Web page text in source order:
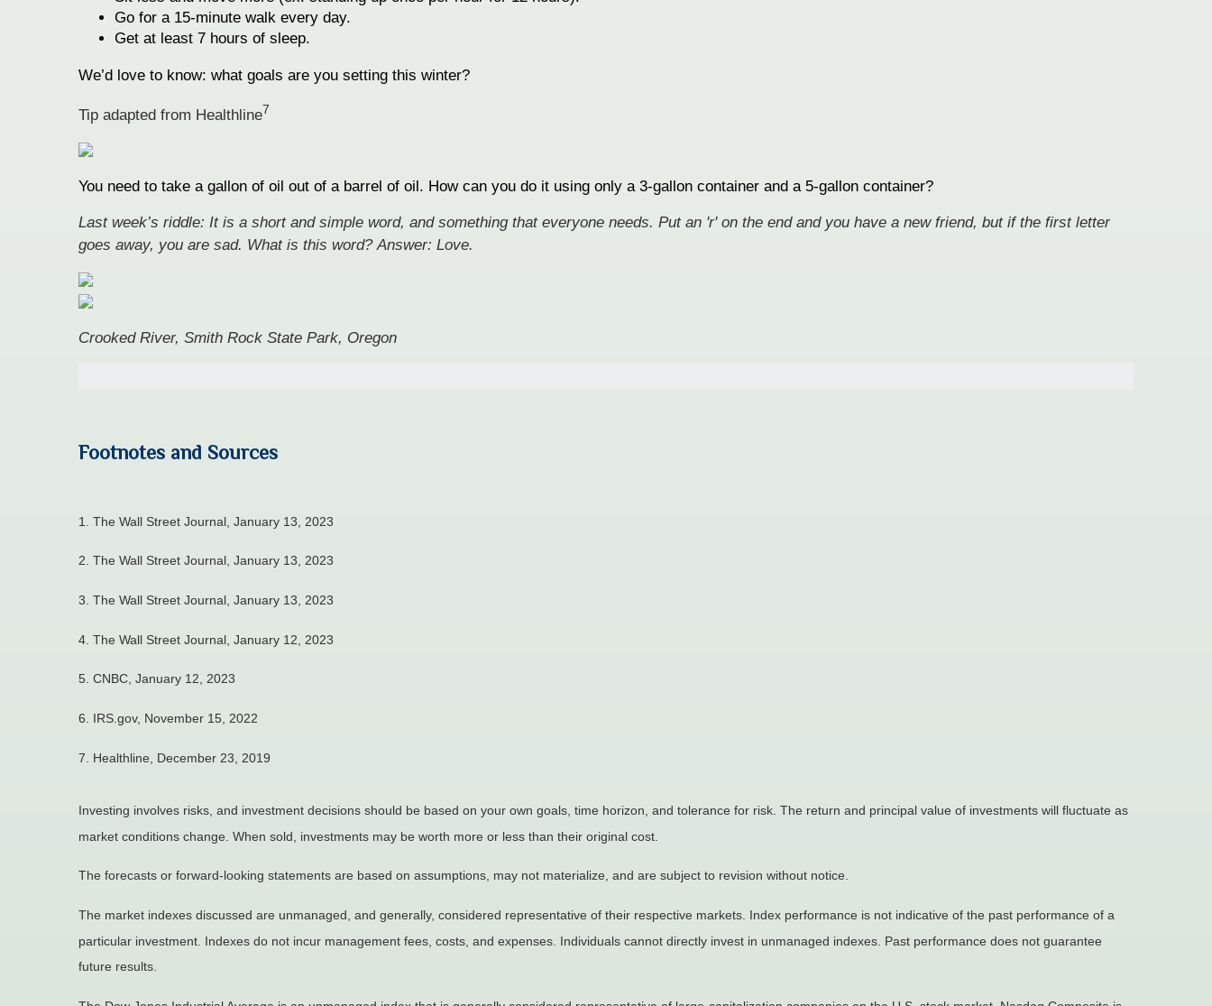
Go for a 15-minute walk every day.
Get at least 7 hours of sleep.
We’d love to know: what goals are you setting this winter?
Tip adapted from Healthline7
You need to take a gallon of oil out of a barrel of oil. How can you do it using only a 3-gallon container and a 5-gallon container?
Last week’s riddle: It is a short and simple word, and something that everyone needs. Put an 'r' on the end and you have a new friend, but if the first letter
goes away, you are sad. What is this word?Answer: Love.
Crooked River, Smith Rock State Park, Oregon
Footnotes and Sources
1. The Wall Street Journal, January 13, 2023
2. The Wall Street Journal, January 13, 2023
3. The Wall Street Journal, January 13, 2023
4. The Wall Street Journal, January 12, 2023
5. CNBC, January 12, 2023
6. IRS.gov, November 15, 2022
7. Healthline, December 23, 2019
Investing involves risks, and investment decisions should be based on your own goals, time horizon, and tolerance for risk. The return and principal value of investments will fluctuate as
market conditions change. When sold, investments may be worth more or less than their original cost.
The forecasts or forward-looking statements are based on assumptions, may not materialize, and are subject to revision without notice.
The market indexes discussed are unmanaged, and generally, considered representative of their respective markets. Index performance is not indicative of the past performance of a
particular investment. Indexes do not incur management fees, costs, and expenses. Individuals cannot directly invest in unmanaged indexes. Past performance does not guarantee
future results.